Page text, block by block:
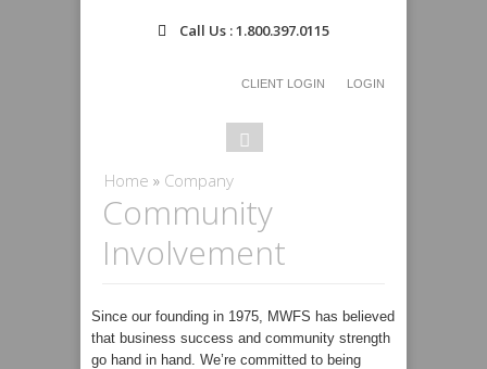
Call Us : 1.800.397.0115
CLIENT LOGIN LOGIN
Search
Search
You are here
Home » Company
Community
Involvement
Since our founding in 1975, MWFS has believed
that business success and community strength
go hand in hand. We’re committed to being